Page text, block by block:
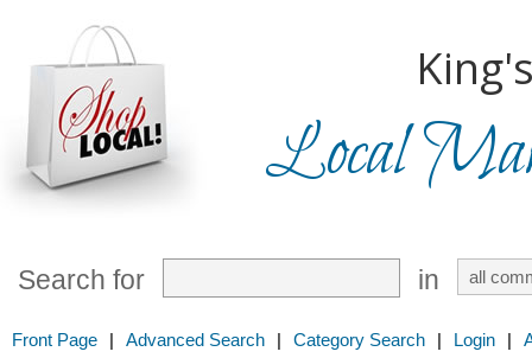
Local
Search for in
Front Page | Advanced Search | Category Search | Login |